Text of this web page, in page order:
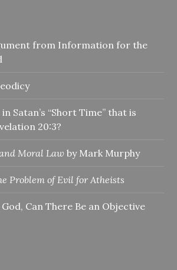
from Information for the
Satan’s “Short Time” that is
20:3?
Moral Law by Mark Murphy
Problem of Evil for Atheists
Can There Be an Objective